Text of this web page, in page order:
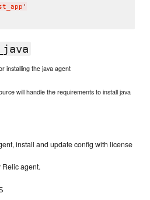
'
installing the java agent
will handle the requirements to install java
install and update config with license
Relic agent.